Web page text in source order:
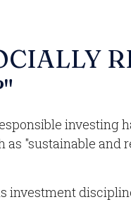
investing
as "sustainable and
investment